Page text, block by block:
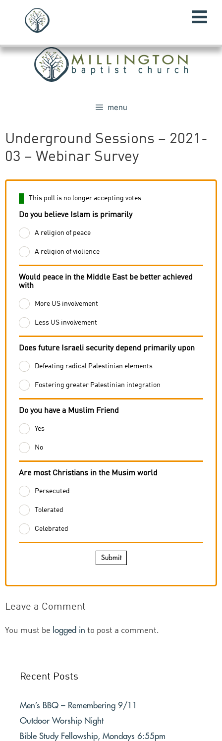
menu
Underground Sessions – 2021-
03 – Webinar Survey
This poll is no longer accepting votes
Do you believe Islam is primarily
A religion of peace
A religion of violience
Would peace in the Middle East be better achieved
with
More US involvement
Less US involvement
Does future Israeli security depend primarily upon
Defeating radical Palestinian elements
Fostering greater Palestinian integration
Do you have a Muslim Friend
Yes
No
Are most Christians in the Musim world
Persecuted
Tolerated
Celebrated
Submit
Leave a Comment
You must be logged in to post a comment.
Recent Posts
Men’s BBQ – Remembering 9/11
Outdoor Worship Night
Bible Study Fellowship, Mondays 6:55pm